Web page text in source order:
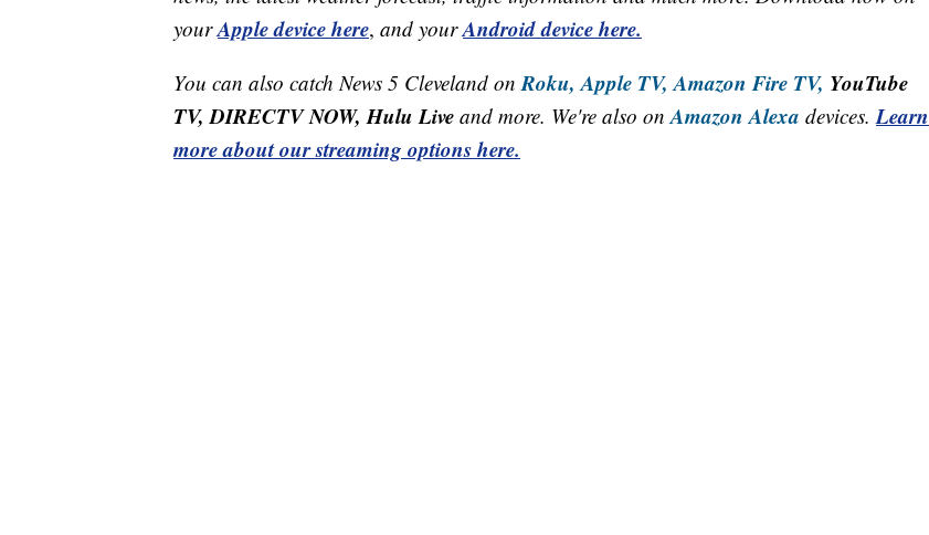
yourApple device here, and yourAndroid device here.
You can also catch News 5 Cleveland onRoku, Apple TV, Amazon Fire TV, YouTube
TV, DIRECTV NOW, Hulu Live and more. We're also onAmazon Alexa devices.Learn
more about our streaming options here.